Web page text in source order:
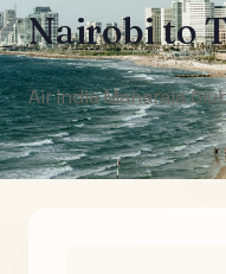
Nairobito
Air India Maharaja